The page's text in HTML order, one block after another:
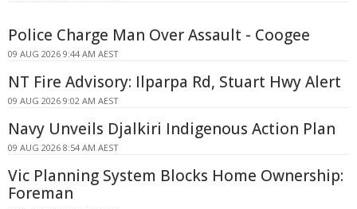
Police Charge Man Over Assault - Coogee
09 AUG 2026 9:44 AM AEST
NT Fire Advisory: Ilparpa Rd, Stuart Hwy Alert
09 AUG 2026 9:02 AM AEST
Navy Unveils Djalkiri Indigenous Action Plan
09 AUG 2026 8:54 AM AEST
Vic Planning System Blocks Home Ownership:
Foreman